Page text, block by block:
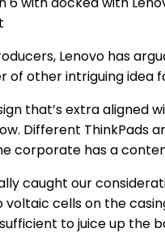
Lenovo has
of other intriguing idea
that’s extra
Different ThinkPads
corporate has a
caught our
voltaic cells on the
to juice up